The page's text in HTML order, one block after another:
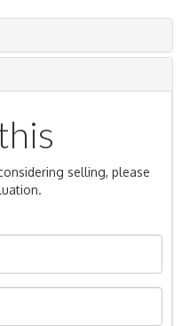
selling, please